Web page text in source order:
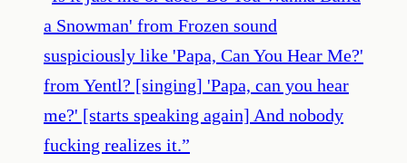
a Snowman' from Frozen sound
suspiciously like 'Papa, Can You Hear Me?'
from Yentl? [singing] 'Papa, can you hear
me?' [starts speaking again] And nobody
fucking realizes it.”